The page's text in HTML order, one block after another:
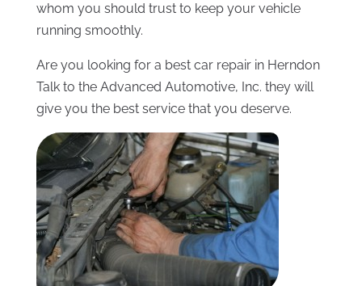
whom you should trust to keep your vehicle
running smoothly.
Are you looking for a best car repair in Herndon
Talk to the Advanced Automotive, Inc. they will
give you the best service that you deserve.